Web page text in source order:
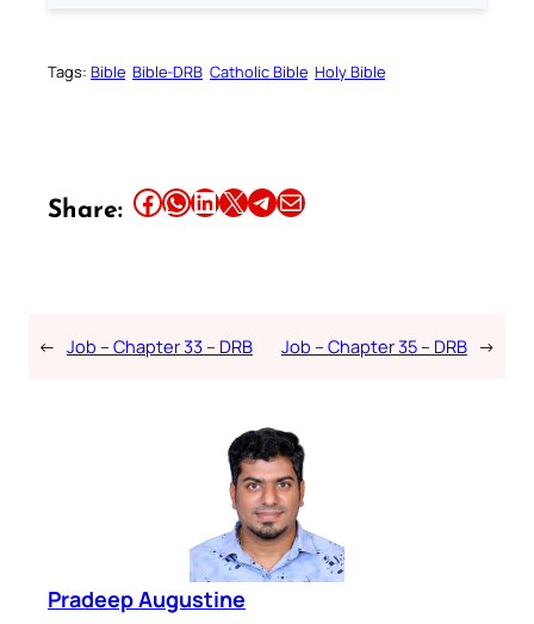
Tags: Bible Bible-DRB Catholic Bible Holy Bible
Share: Share this article on Facebook Share this article on WhatsApp Share this article on LinkedIn Share this article on X Share this article on TelegramEmail this Article
← Job – Chapter 33 – DRB Job – Chapter 35 – DRB →
Pradeep Augustine